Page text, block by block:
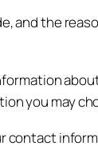
and the
you may
contact